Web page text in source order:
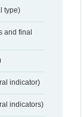
type)
and final
indicator)
indicators)